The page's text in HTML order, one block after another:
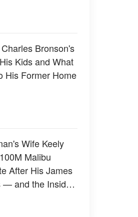
Bronson's
Kids and What
His Former Home
Wife Keely
Malibu
After His James
— and the Inside
Else — Photos